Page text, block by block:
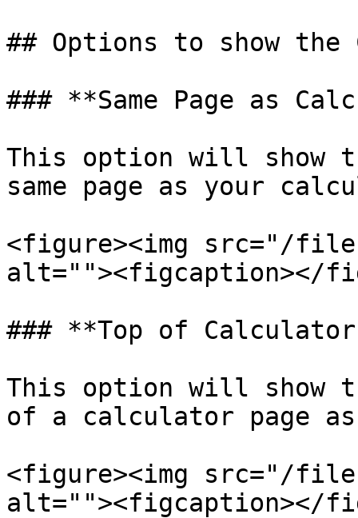
## Options to show the
### **Same Page as
This option will show
same page as your
<figure><img src="/files/
alt=""><figcaption></
### **Top of Calculator
This option will show
of a calculator page as
<figure><img src="/
alt=""><figcaption></